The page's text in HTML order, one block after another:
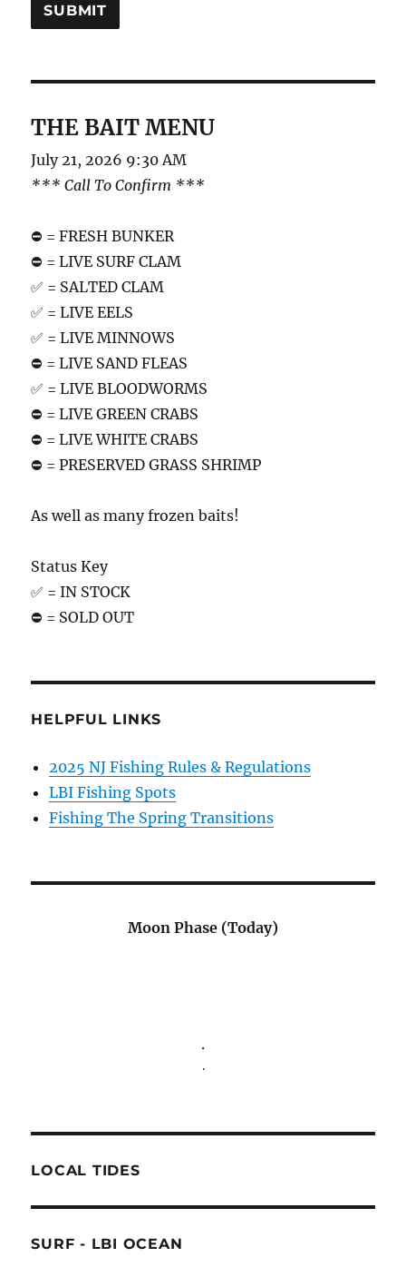
THE BAIT MENU
July 21, 2026 9:30 AM
*** Call To Confirm ***
⛔️ = FRESH BUNKER
⛔️ = LIVE SURF CLAM
✅ = SALTED CLAM
✅ = LIVE EELS
✅ = LIVE MINNOWS
⛔️ = LIVE SAND FLEAS
✅ = LIVE BLOODWORMS
⛔️ = LIVE GREEN CRABS
⛔️ = LIVE WHITE CRABS
⛔️ = PRESERVED GRASS SHRIMP
As well as many frozen baits!
Status Key
✅ = IN STOCK
⛔️ = SOLD OUT
HELPFUL LINKS
2025 NJ Fishing Rules & Regulations
LBI Fishing Spots
Fishing The Spring Transitions
Moon Phase (Today)
.
.
LOCAL TIDES
SURF - LBI OCEAN